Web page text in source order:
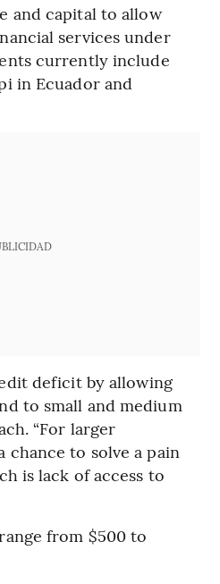
and capital to allow
services under
currently include
in Ecuador and
deficit by allowing
to small and medium
“For larger
chance to solve a pain
is lack of access to
from $500 to